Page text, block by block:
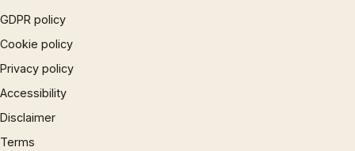
GDPR policy
Cookie policy
Privacy policy
Accessibility
Disclaimer
Terms